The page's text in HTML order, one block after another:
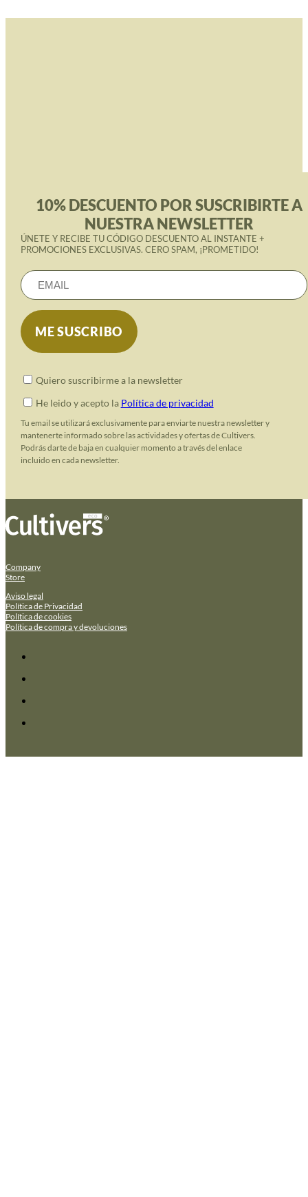
10% DESCUENTO POR SUSCRIBIRTE A
NUESTRA NEWSLETTER
ÚNETE Y RECIBE TU CÓDIGO DESCUENTO AL INSTANTE +
PROMOCIONES EXCLUSIVAS. CERO SPAM, ¡PROMETIDO!
Quiero suscribirme a la newsletter
He leido y acepto la Política de privacidad
Tu email se utilizará exclusivamente para enviarte nuestra newsletter y
mantenerte informado sobre las actividades y ofertas de Cultivers.
Podrás darte de baja en cualquier momento a través del enlace
incluido en cada newsletter.
Company
Store
Aviso legal
Política de Privacidad
Política de cookies
Política de compra y devoluciones